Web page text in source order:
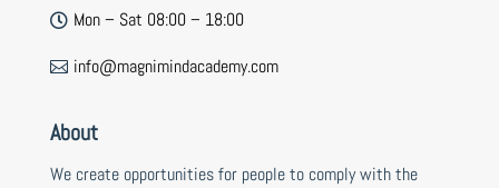
 Mon – Sat 08:00 – 18:00
 info@magnimindacademy.com
About
We create opportunities for people to comply with the